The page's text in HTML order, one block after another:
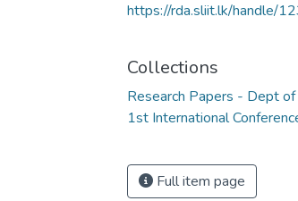
https://rda.sliit.lk/handle/
Collections
Research Papers - Dept
1st International
Full item page